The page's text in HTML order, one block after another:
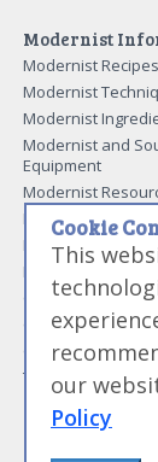
Modernist
Modernist Recipes
Modernist
Modernist
Modernist and
Equipment
Modernist
Modernist Gift
Modernist
Making Beef Jerky
Guide to Meat
Guide to Spices
Guide to
Tag List
Cookie
This
our
Policy